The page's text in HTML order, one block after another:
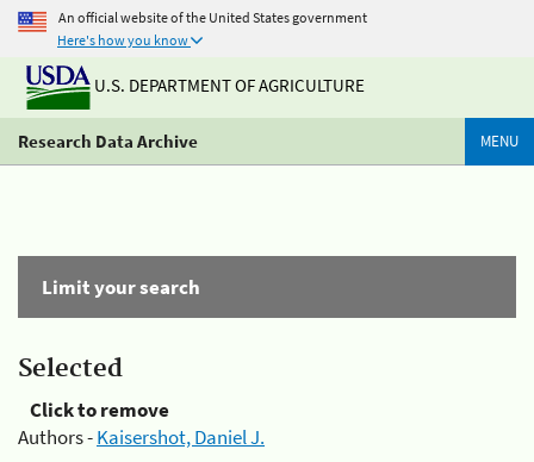
An official website of the United States government
Here's how you know
U.S. DEPARTMENT OF AGRICULTURE
Research Data Archive MENU
Limit your search
Selected
Click to remove
Authors -Kaisershot, Daniel J.